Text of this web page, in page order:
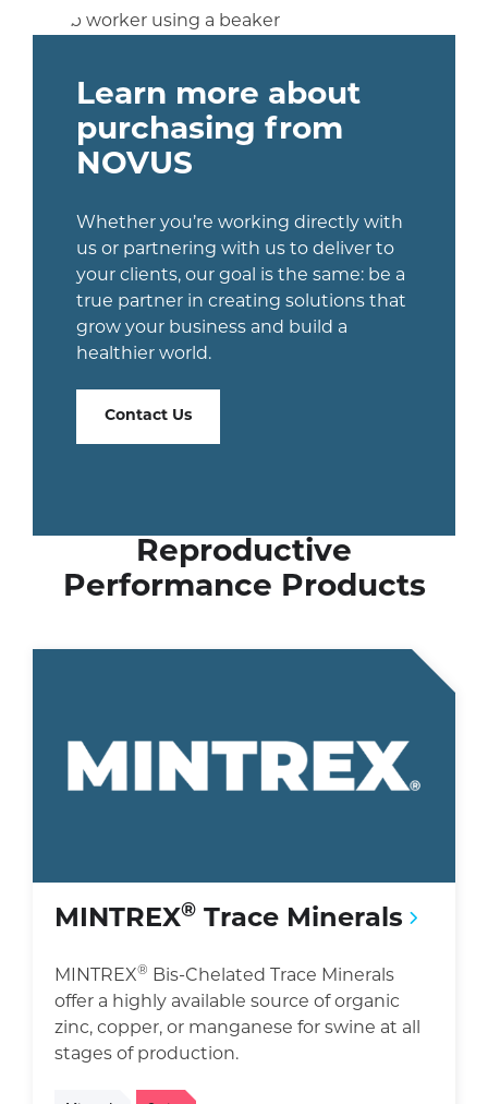
Learn more about
purchasing from
NOVUS
Whether you’re working directly with
us or partnering with us to deliver to
your clients, our goal is the same: be a
true partner in creating solutions that
grow your business and build a
healthier world.
Contact Us
Reproductive
Performance Products
MINTREX® Trace Minerals
MINTREX®
Bis-Chelated Trace Minerals
offer a highly available source of organic
zinc, copper, or manganese for swine at all
stages of production.